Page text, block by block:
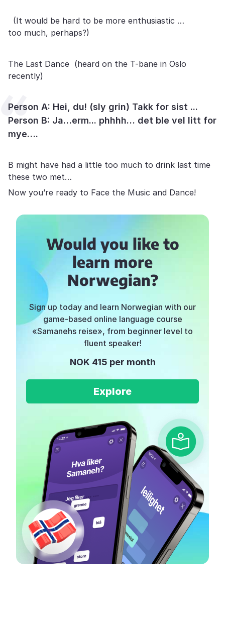
(It would be hard to be more enthusiastic …
too much, perhaps?)
The Last Dance (heard on the T-bane in Oslo
recently)
Person A: Hei, du! (sly grin) Takk for sist ...
Person B: Ja…erm... phhhh… det ble vel litt for
mye….
B might have had a little too much to drink last time
these two met…
Now you’re ready to Face the Music and Dance!
Would you like to
learn more
Norwegian?
Sign up today and learn Norwegian with our
game-based online language course
«Samanehs reise», from beginner level to
fluent speaker!
NOK 415 per month
Explore